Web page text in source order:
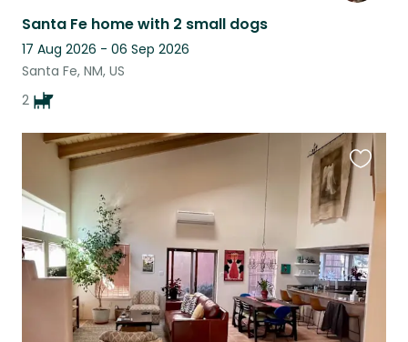
Santa Fe home with 2 small dogs
17 Aug 2026 - 06 Sep 2026
Santa Fe, NM, US
2
this
listing